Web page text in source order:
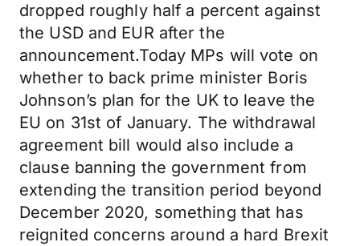
dropped roughly half a percent against
the USD and EUR after the
announcement.Today MPs will vote on
whether to back prime minister Boris
Johnson’s plan for the UK to leave the
EU on 31st of January. The withdrawal
agreement bill would also include a
clause banning the government from
extending the transition period beyond
December 2020, something that has
reignited concerns around a hard Brexit